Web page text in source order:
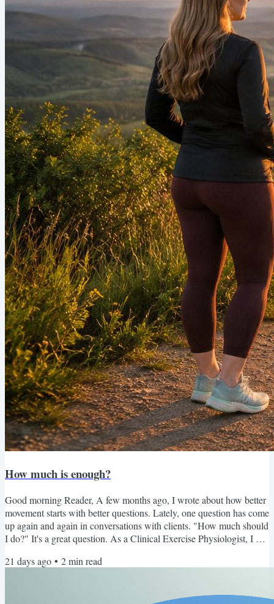
How much is enough?
Good morning Reader, A few months ago, I wrote about how better
movement starts with better questions. Lately, one question has come
up again and again in conversations with clients. "How much should
I do?" It's a great question. As a Clinical Exercise Physiologist, I can
intensity, and progression. But I've realized that sometimes my job
21 days ago • 2min read